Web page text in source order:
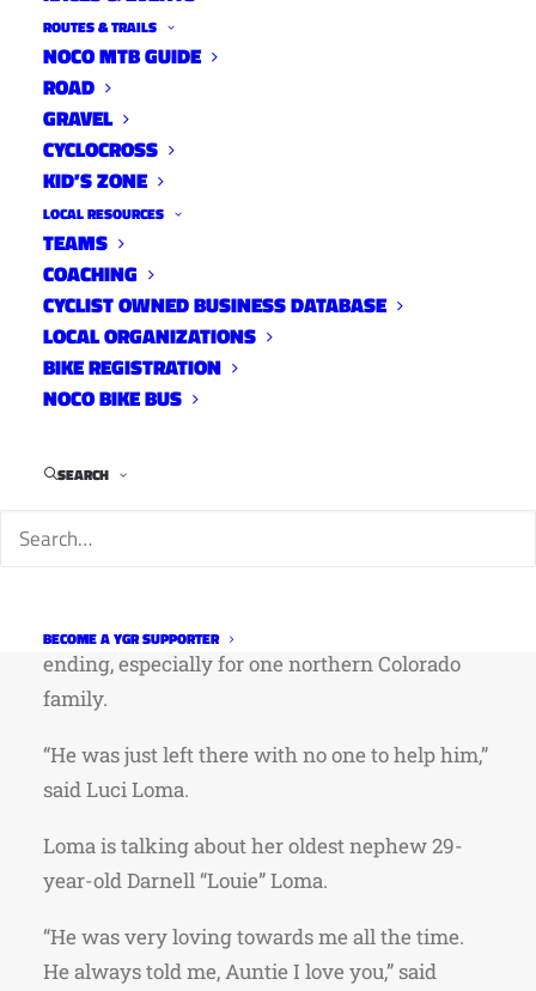
ROUTES & TRAILS
NOCO MTB GUIDE
ROAD
GRAVEL
CYCLOCROSS
KID’S ZONE
LOCAL RESOURCES
TEAMS
COACHING
CYCLIST OWNED BUSINESS DATABASE
LOCAL ORGANIZATIONS
BIKE REGISTRATION
NOCO BIKE BUS
SEARCH
BECOME A YGR SUPPORTER
–GoFundMe
new beginnings while others can mark a tragic
ending, especially for one northern Colorado
family.
“He was just left there with no one to help him,”
said Luci Loma.
Loma is talking about her oldest nephew 29-
year-old Darnell “Louie” Loma.
“He was very loving towards me all the time.
He always told me, Auntie I love you,” said